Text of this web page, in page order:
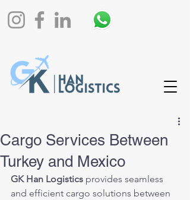
Cargo Services Between
Turkey and Mexico
GK Han Logistics provides seamless
and efficient cargo solutions between